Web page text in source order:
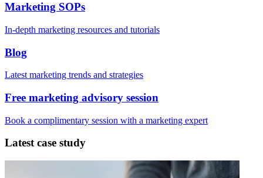
Marketing SOPs
In-depth marketing resources and tutorials
Blog
Latest marketing trends and strategies
Free marketing advisory session
Book a complimentary session with a marketing expert
Latest case study